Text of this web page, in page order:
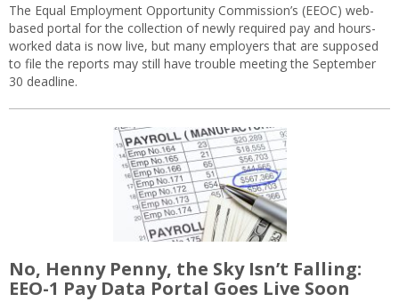
The Equal Employment Opportunity Commission’s (EEOC) web-
based portal for the collection of newly required pay and hours-
worked data is now live, but many employers that are supposed
to file the reports may still have trouble meeting the September
30 deadline.
No, Henny Penny, the Sky Isn’t Falling:
EEO-1 Pay Data Portal Goes Live Soon